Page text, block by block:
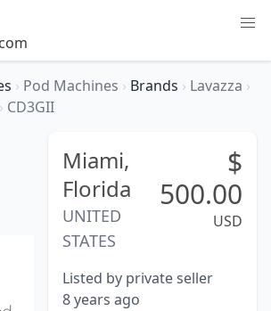
› Pod Machines › Brands › Lavazza ›
› CD3GII
Miami,
Florida
UNITED
STATES
$
500.00
USD
Listed by private seller
8 years ago